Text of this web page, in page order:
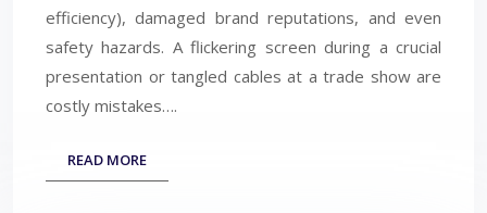
efficiency), damaged brand reputations, and even
safety hazards. A flickering screen during a crucial
presentation or tangled cables at a trade show are
costly mistakes….
READ MORE